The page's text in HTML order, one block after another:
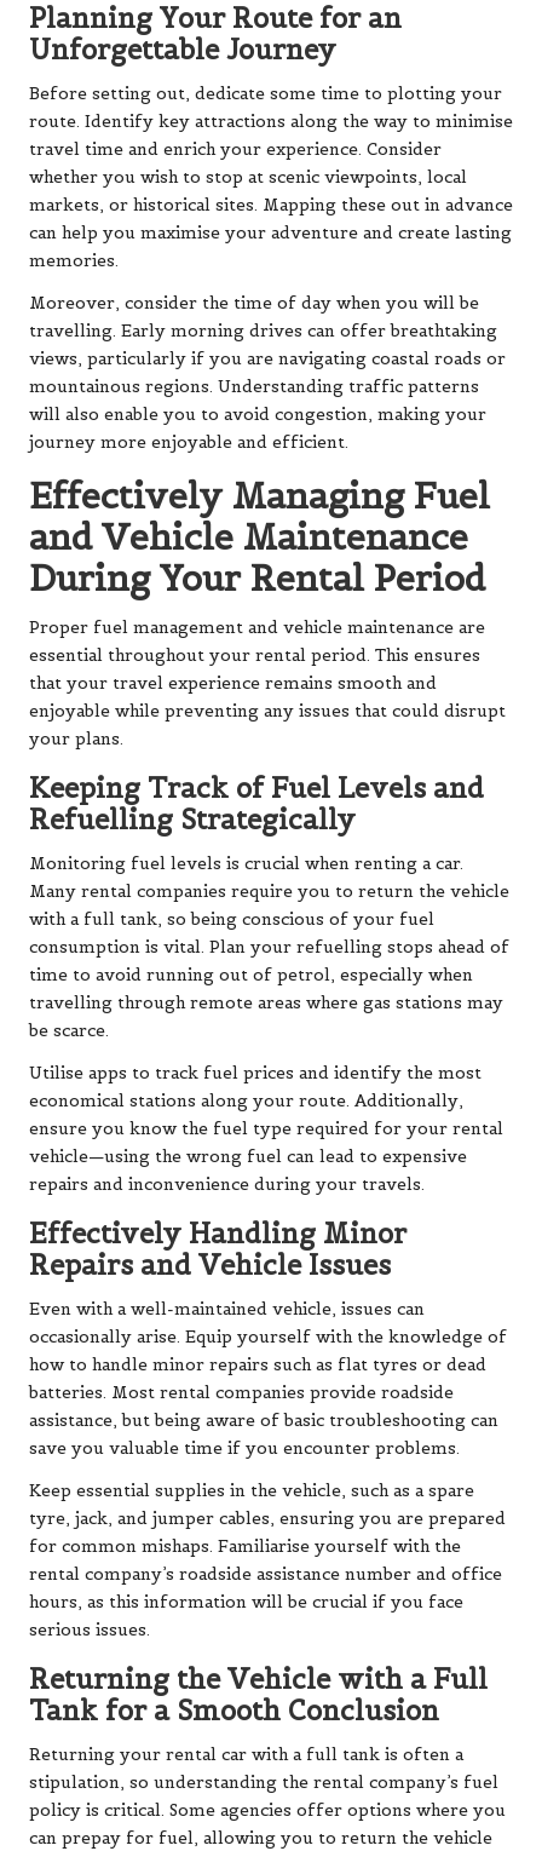
Planning Your Route for an
Unforgettable Journey
Before setting out, dedicate some time to plotting your
route. Identify key attractions along the way to minimise
travel time and enrich your experience. Consider
whether you wish to stop at scenic viewpoints, local
markets, or historical sites. Mapping these out in advance
can help you maximise your adventure and create lasting
memories.
Moreover, consider the time of day when you will be
travelling. Early morning drives can offer breathtaking
views, particularly if you are navigating coastal roads or
mountainous regions. Understanding traffic patterns
will also enable you to avoid congestion, making your
journey more enjoyable and efficient.
Effectively Managing Fuel
and Vehicle Maintenance
During Your Rental Period
Proper fuel management and vehicle maintenance are
essential throughout your rental period. This ensures
that your travel experience remains smooth and
enjoyable while preventing any issues that could disrupt
your plans.
Keeping Track of Fuel Levels and
Refuelling Strategically
Monitoring fuel levels is crucial when renting a car.
Many rental companies require you to return the vehicle
with a full tank, so being conscious of your fuel
consumption is vital. Plan your refuelling stops ahead of
time to avoid running out of petrol, especially when
travelling through remote areas where gas stations may
be scarce.
Utilise apps to track fuel prices and identify the most
economical stations along your route. Additionally,
ensure you know the fuel type required for your rental
vehicle—using the wrong fuel can lead to expensive
repairs and inconvenience during your travels.
Effectively Handling Minor
Repairs and Vehicle Issues
Even with a well-maintained vehicle, issues can
occasionally arise. Equip yourself with the knowledge of
how to handle minor repairs such as flat tyres or dead
batteries. Most rental companies provide roadside
assistance, but being aware of basic troubleshooting can
save you valuable time if you encounter problems.
Keep essential supplies in the vehicle, such as a spare
tyre, jack, and jumper cables, ensuring you are prepared
for common mishaps. Familiarise yourself with the
rental company’s roadside assistance number and office
hours, as this information will be crucial if you face
serious issues.
Returning the Vehicle with a Full
Tank for a Smooth Conclusion
Returning your rental car with a full tank is often a
stipulation, so understanding the rental company’s fuel
policy is critical. Some agencies offer options where you
can prepay for fuel, allowing you to return the vehicle